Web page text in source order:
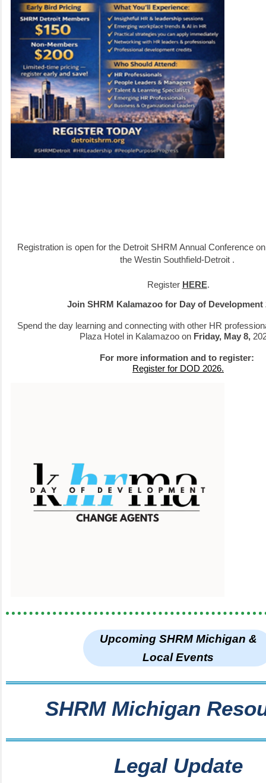
Registration is open for the Detroit SHRM Annual Conference
the Westin Southfield-Detroit .
Register HERE.
Join SHRM Kalamazoo for Day of Development
Spend the day learning and connecting with other HR
Plaza Hotel in Kalamazoo on Friday, May 8,
For more information and to register:
Register for DOD 2026.
Upcoming SHRM Michigan &
Local Events
SHRM Michigan
Legal Update